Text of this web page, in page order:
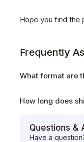
Hope you find the
Frequently
What format are
How long does
Questions &
Have a